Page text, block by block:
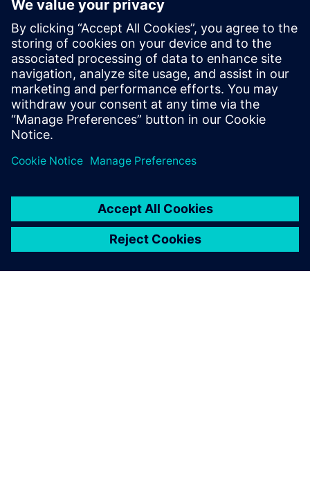
decided to continue manufacturing the vehicle and to make
it available for other industrial applications. The Kargo is
available in four configurations: the base model, one with
dropped sides, one with a tilting platform, and one with an
enclosed cargo box.